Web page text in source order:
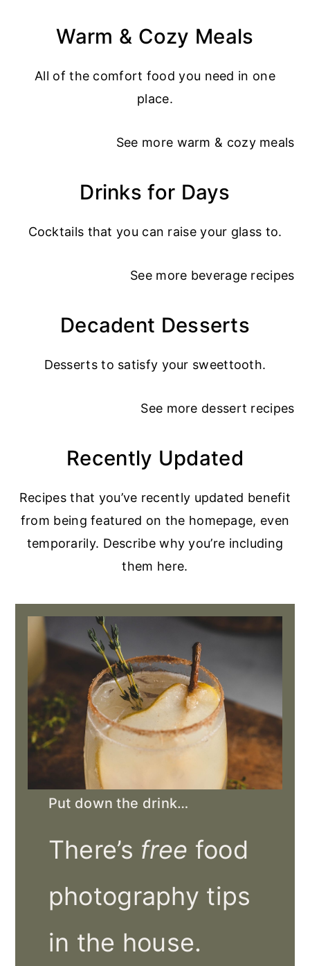
Warm & Cozy Meals
All of the comfort food you need in one
place.
See more warm & cozy meals
Drinks for Days
Cocktails that you can raise your glass to.
See more beverage recipes
Decadent Desserts
Desserts to satisfy your sweettooth.
See more dessert recipes
Recently Updated
Recipes that you’ve recently updated benefit
from being featured on the homepage, even
temporarily. Describe why you’re including
them here.
Put down the drink…
There’s free food
photography tips
in the house.